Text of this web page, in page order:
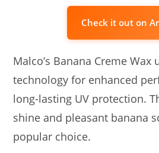
Check it out on
Malco’s Banana Creme Wax
technology for enhanced
long-lasting UV protection.
shine and pleasant banana
popular choice.